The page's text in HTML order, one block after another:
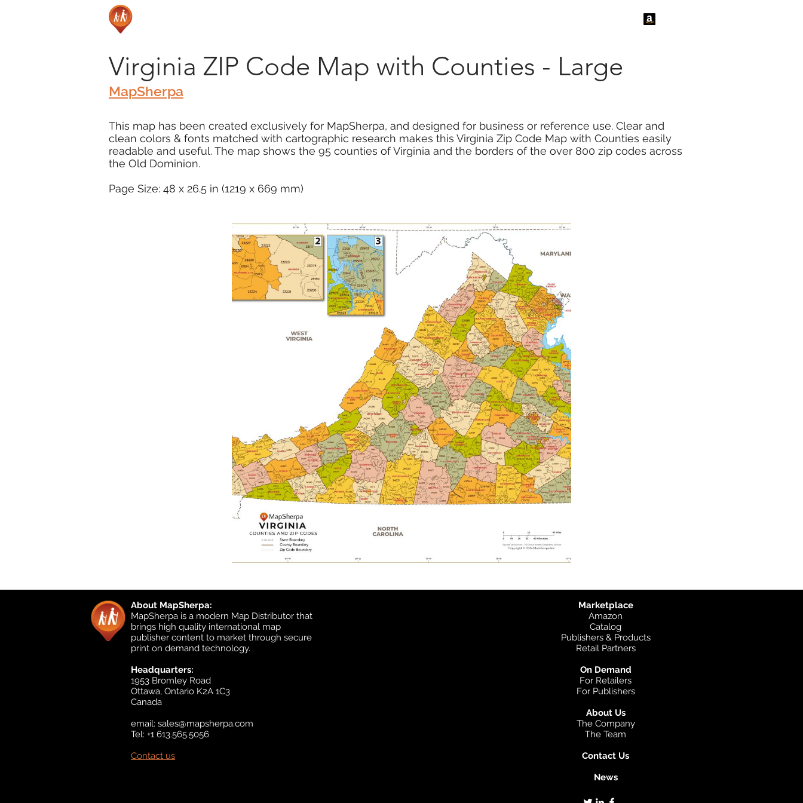
Virginia ZIP Code Map with Counties - Large
MapSherpa
This map has been created exclusively for MapSherpa, and designed for business or reference use. Clear and
clean colors & fonts matched with cartographic research makes this Virginia Zip Code Map with Counties easily
readable and useful. The map shows the 95 counties of Virginia and the borders of the over 800 zip codes across
the Old Dominion.
Page Size: 48 x 26.5 in (1219 x 669 mm)
About MapSherpa:
MapSherpa is a modern Map Distributor that
brings high quality international map
publisher content to market through secure
print on demand technology.
Headquarters:
1953 Bromley Road
Ottawa, Ontario K2A 1C3
Canada
email: sales@mapsherpa.com
Tel: +1 613.565.5056
Contact us
Marketplace
Amazon
Catalog
Publishers & Products
Retail Partners
On Demand
For Retailers
For Publishers
About Us
The Company
The Team
Contact Us
News